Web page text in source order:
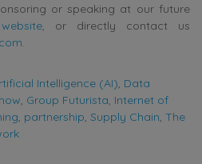
or speaking at our future
website, or directly contact us
.
Intelligence (AI), Data
, Group Futurista, Internet of
, partnership, Supply Chain, The